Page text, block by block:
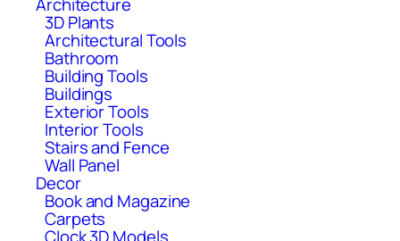
3D Plants
Architectural Tools
Bathroom
Building Tools
Buildings
Exterior Tools
Interior Tools
Stairs and Fence
Wall Panel
Decor
Book and Magazine
Carpets